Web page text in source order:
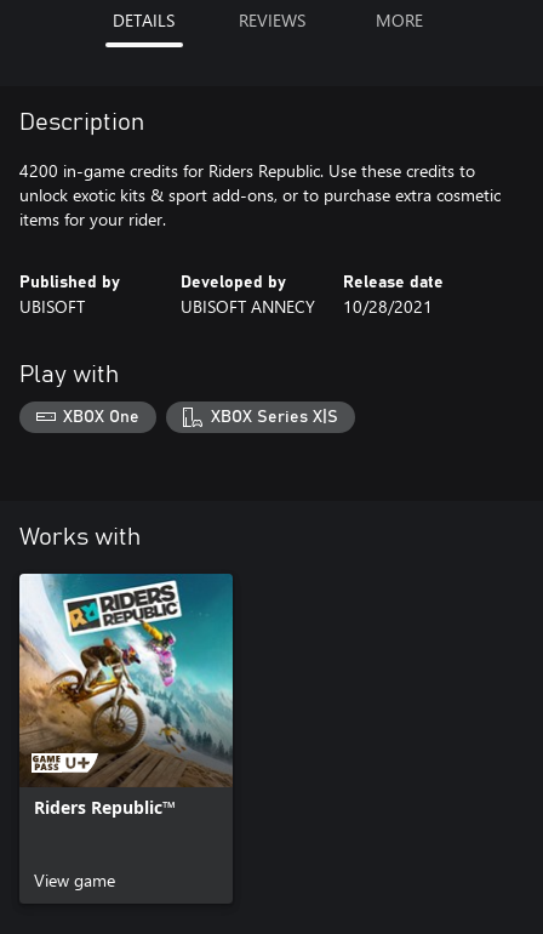
DETAILS REVIEWS MORE
Description
4200 in-game credits for Riders Republic. Use these credits to
unlock exotic kits & sport add-ons, or to purchase extra cosmetic
items for your rider.
Published by
UBISOFT
Developed by
UBISOFT ANNECY
Release date
10/28/2021
Play with
XBOX One XBOX Series X|S
Works with
Riders Republic™
View game